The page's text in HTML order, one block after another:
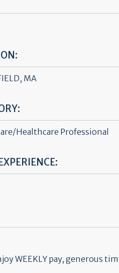
MA
Healthcare Professional
WEEKLY pay, generous